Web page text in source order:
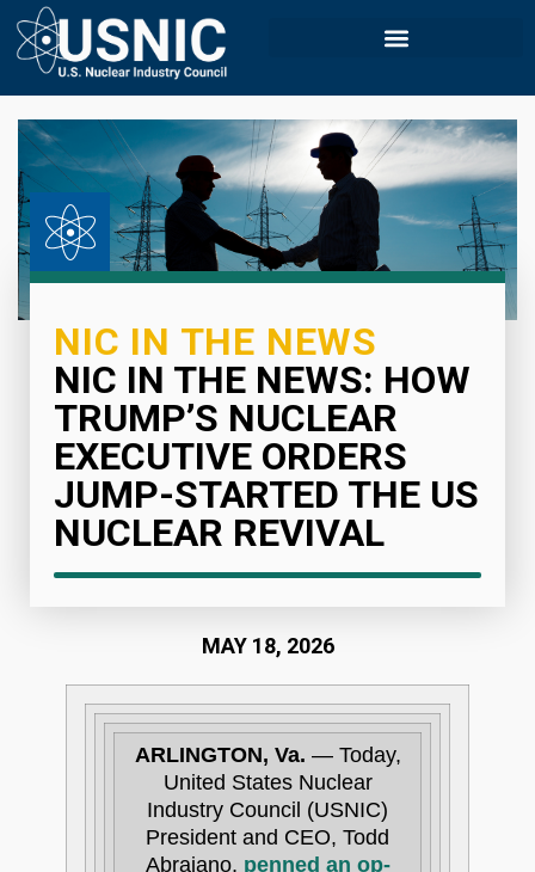
NIC IN THE NEWS
NIC IN THE NEWS: HOW
TRUMP’S NUCLEAR
EXECUTIVE ORDERS
JUMP-STARTED THE US
NUCLEAR REVIVAL
MAY 18, 2026
ARLINGTON, Va. — Today,
United States Nuclear
Industry Council (USNIC)
President and CEO, Todd
Abrajano, penned an op-